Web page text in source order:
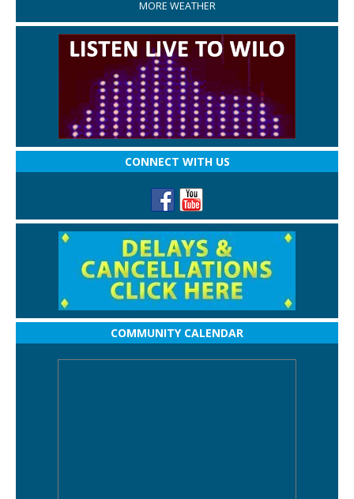
MORE WEATHER
CONNECT WITH US
COMMUNITY CALENDAR